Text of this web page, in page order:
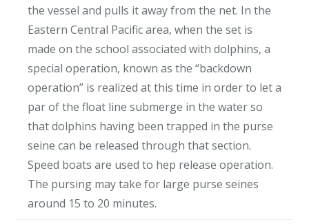
the vessel and pulls it away from the net. In the
Eastern Central Pacific area, when the set is
made on the school associated with dolphins, a
special operation, known as the “backdown
operation” is realized at this time in order to let a
par of the float line submerge in the water so
that dolphins having been trapped in the purse
seine can be released through that section.
Speed boats are used to hep release operation.
The pursing may take for large purse seines
around 15 to 20 minutes.